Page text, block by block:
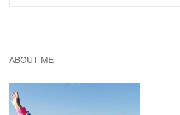
ABOUT ME